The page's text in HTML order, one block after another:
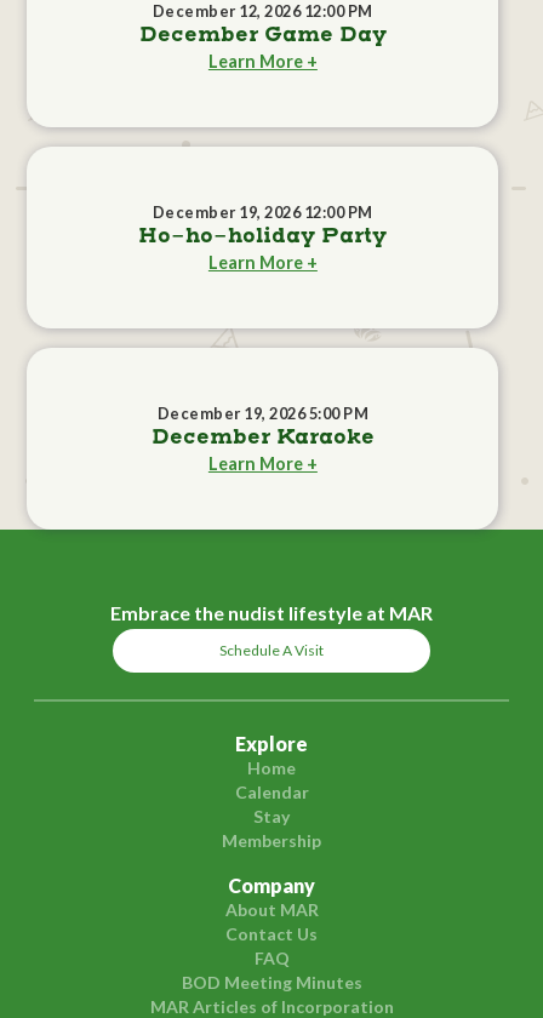
December 12, 2026 12:00 PM
December Game Day
Learn More +
December 19, 2026 12:00 PM
Ho-ho-holiday Party
Learn More +
December 19, 2026 5:00 PM
December Karaoke
Learn More +
Embrace the nudist lifestyle at MAR
Schedule A Visit
Explore
Home
Calendar
Stay
Membership
Company
About MAR
Contact Us
FAQ
BOD Meeting Minutes
MAR Articles of Incorporation